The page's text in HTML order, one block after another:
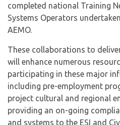
completed national Training
Systems Operators
AEMO.
These collaborations to
will enhance numerous
participating in these major
including pre-employment
project cultural and regional
providing an on-going
and systems to the ESI and